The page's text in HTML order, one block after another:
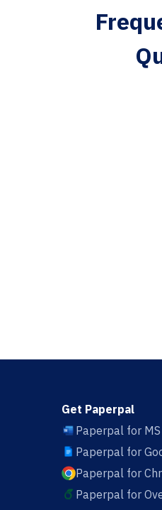
Get Paperpal
Paperpal for MS
Paperpal for
Paperpal for
Paperpal for